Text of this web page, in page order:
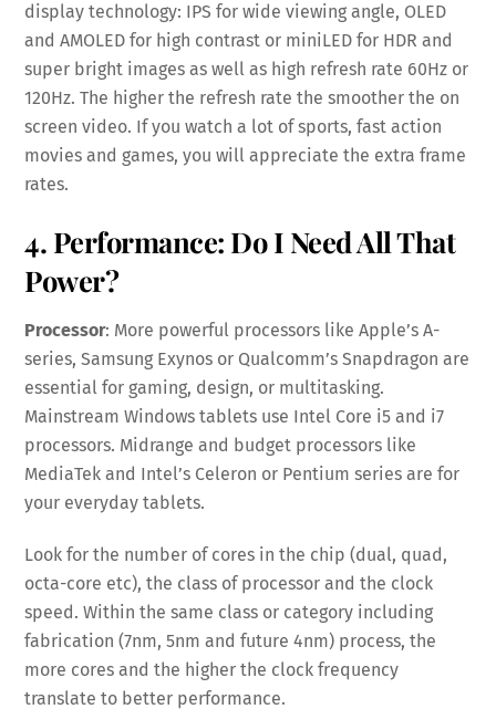
display technology: IPS for wide viewing angle, OLED
and AMOLED for high contrast or miniLED for HDR and
super bright images as well as high refresh rate 60Hz or
120Hz. The higher the refresh rate the smoother the on
screen video. If you watch a lot of sports, fast action
movies and games, you will appreciate the extra frame
rates.
4. Performance: Do I Need All That
Power?
Processor: More powerful processors like Apple’s A-
series, Samsung Exynos or Qualcomm’s Snapdragon are
essential for gaming, design, or multitasking.
Mainstream Windows tablets use Intel Core i5 and i7
processors. Midrange and budget processors like
MediaTek and Intel’s Celeron or Pentium series are for
your everyday tablets.
Look for the number of cores in the chip (dual, quad,
octa-core etc), the class of processor and the clock
speed. Within the same class or category including
fabrication (7nm, 5nm and future 4nm) process, the
more cores and the higher the clock frequency
translate to better performance.